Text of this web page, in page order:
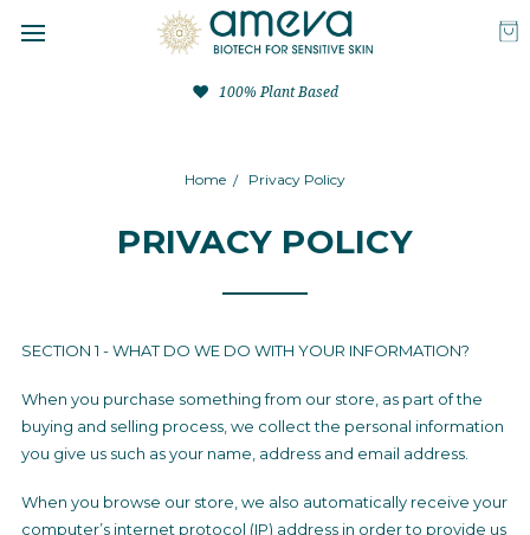
100% Plant Based
Home Privacy Policy
PRIVACY POLICY
SECTION 1 - WHAT DO WE DO WITH YOUR INFORMATION?
When you purchase something from our store, as part of the
buying and selling process, we collect the personal information
you give us such as your name, address and email address.
When you browse our store, we also automatically receive your
computer’s internet protocol (IP) address in order to provide us